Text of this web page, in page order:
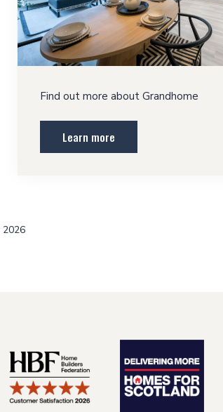
Find out more about Grandhome
Learn more
2026